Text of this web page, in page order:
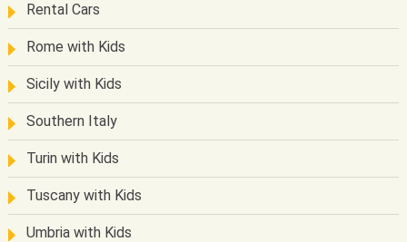
Rental Cars
Rome with Kids
Sicily with Kids
Southern Italy
Turin with Kids
Tuscany with Kids
Umbria with Kids